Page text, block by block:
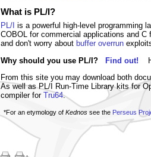
What is PL/I?
PL/I is a powerful high-level programming
COBOL for commercial applications and
and don't worry about buffer overrun
Why should you use PL/I?Find out!
From this site you may download both
As well as PL/I Run-Time Library kits for
compiler forTru64.
*For an etymology ofKednos see the Perseus